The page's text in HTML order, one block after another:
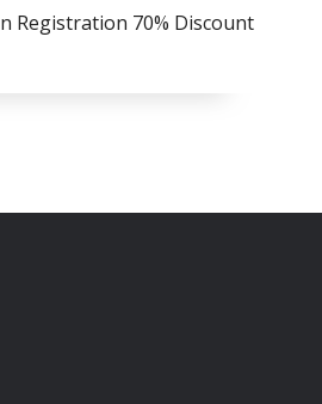
Registration 70% Discount